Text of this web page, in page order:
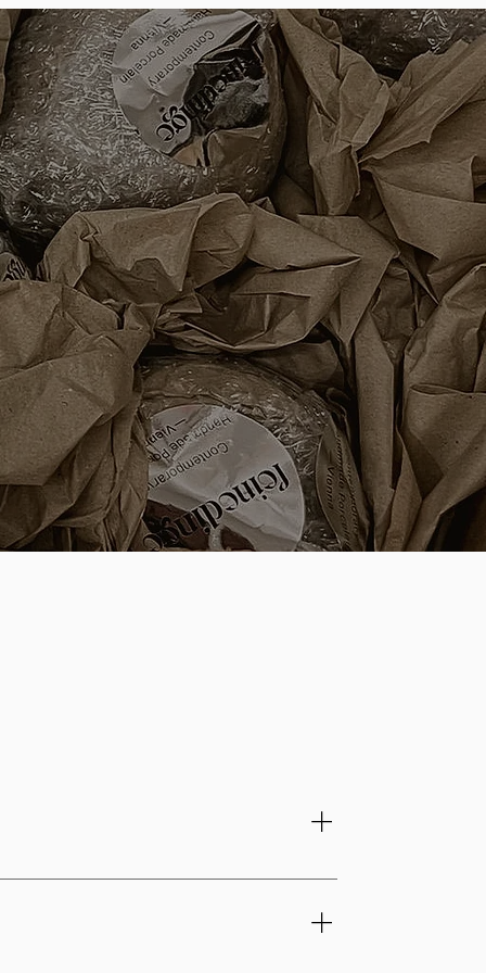
shaping to the final finishing touches.